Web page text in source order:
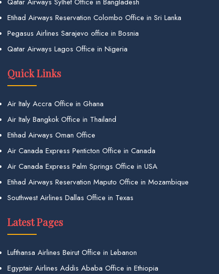
Etihad Airways Reservation Colombo Office in Sri Lanka
Pegasus Airlines Sarajevo office in Bosnia
Qatar Airways Lagos Office in Nigeria
Quick Links
Air Italy Accra Office in Ghana
Air Italy Bangkok Office in Thailand
Etihad Airways Oman Office
Air Canada Express Penticton Office in Canada
Air Canada Express Palm Springs Office in USA
Etihad Airways Reservation Maputo Office in Mozambique
Southwest Airlines Dallas Office in Texas
Latest Pages
Lufthansa Airlines Beirut Office in Lebanon
Egyptair Airlines Addis Ababa Office in Ethiopia